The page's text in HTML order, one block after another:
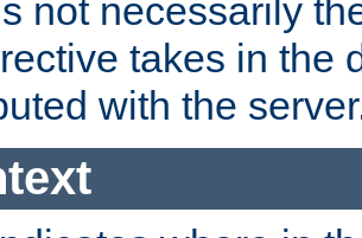
not necessarily
takes in the
with the